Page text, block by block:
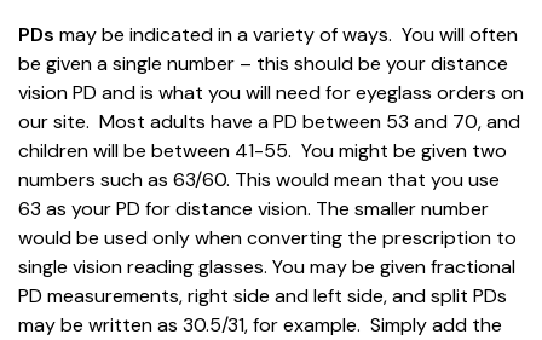
PDs may be indicated in a variety of ways. You will often
be given a single number – this should be your distance
vision PD and is what you will need for eyeglass orders on
our site. Most adults have a PD between 53 and 70, and
children will be between 41-55. You might be given two
numbers such as 63/60. This would mean that you use
63 as your PD for distance vision. The smaller number
would be used only when converting the prescription to
single vision reading glasses. You may be given fractional
PD measurements, right side and left side, and split PDs
may be written as 30.5/31, for example. Simply add the